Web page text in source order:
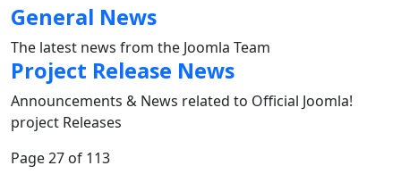
General News
The latest news from the Joomla Team
Project Release News
Announcements & News related to Official Joomla!
project Releases
Page 27 of 113